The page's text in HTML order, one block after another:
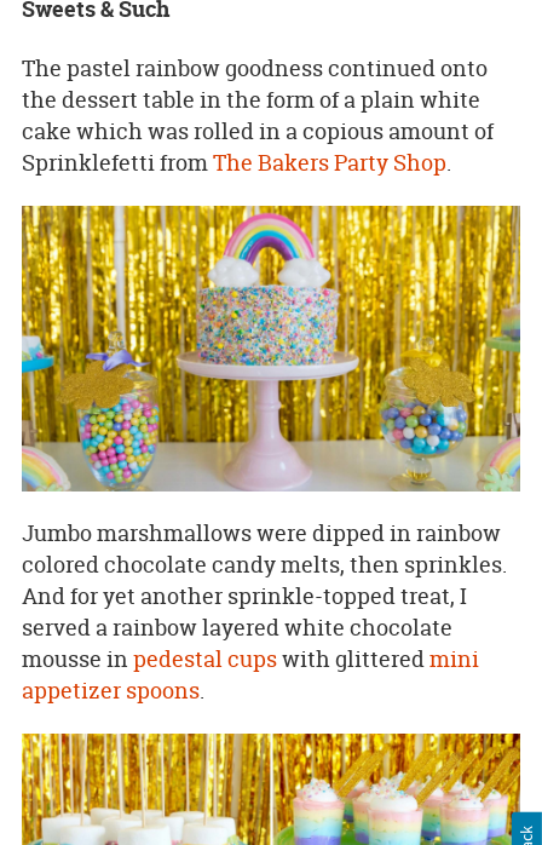
Sweets & Such
The pastel rainbow goodness continued onto
the dessert table in the form of a plain white
cake which was rolled in a copious amount of
Sprinklefetti fromThe Bakers Party Shop.
Jumbo marshmallows were dipped in rainbow
colored chocolate candy melts, then sprinkles.
And for yet another sprinkle-topped treat, I
served a rainbow layered white chocolate
mousse in pedestal cupswith glitteredmini
appetizer spoons.